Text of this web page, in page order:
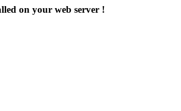
on your web server !